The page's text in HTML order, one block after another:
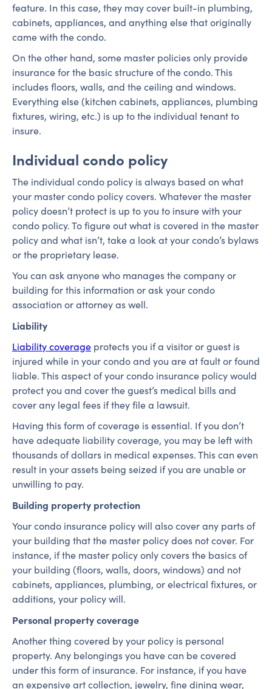
feature. In this case, they may cover built-in plumbing,
cabinets, appliances, and anything else that originally
came with the condo.
On the other hand, some master policies only provide
insurance for the basic structure of the condo. This
includes floors, walls, and the ceiling and windows.
Everything else (kitchen cabinets, appliances, plumbing
fixtures, wiring, etc.) is up to the individual tenant to
insure.
Individual condo policy
The individual condo policy is always based on what
your master condo policy covers. Whatever the master
policy doesn’t protect is up to you to insure with your
condo policy. To figure out what is covered in the master
policy and what isn’t, take a look at your condo’s bylaws
or the proprietary lease.
You can ask anyone who manages the company or
building for this information or ask your condo
association or attorney as well.
Liability
Liability coverage protects you if a visitor or guest is
injured while in your condo and you are at fault or found
liable. This aspect of your condo insurance policy would
protect you and cover the guest’s medical bills and
cover any legal fees if they file a lawsuit.
Having this form of coverage is essential. If you don’t
have adequate liability coverage, you may be left with
thousands of dollars in medical expenses. This can even
result in your assets being seized if you are unable or
unwilling to pay.
Building property protection
Your condo insurance policy will also cover any parts of
your building that the master policy does not cover. For
instance, if the master policy only covers the basics of
your building (floors, walls, doors, windows) and not
cabinets, appliances, plumbing, or electrical fixtures, or
additions, your policy will.
Personal property coverage
Another thing covered by your policy is personal
property. Any belongings you have can be covered
under this form of insurance. For instance, if you have
an expensive art collection, jewelry, fine dining wear,